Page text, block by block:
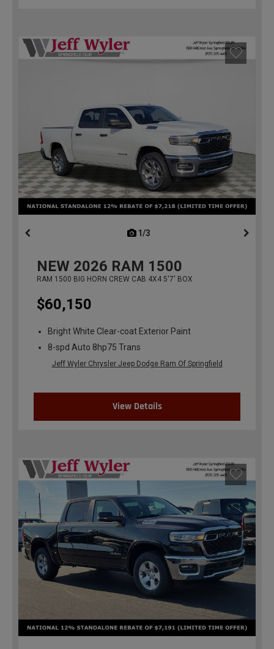
1/3
NEW 2026 RAM 1500
RAM 1500 BIG HORN CREW CAB 4X4 5'7' BOX
$60,150
Bright White Clear-coat Exterior Paint
8-spd Auto 8hp75 Trans
Jeff Wyler Chrysler Jeep Dodge Ram Of Springfield
View Details